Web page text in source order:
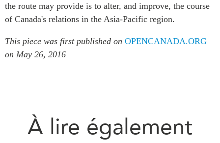
the route may provide is to alter, and improve, the course
of Canada's relations in the Asia-Pacific region.
This piece was first published on OPENCANADA.ORG
on May 26, 2016
À lire également